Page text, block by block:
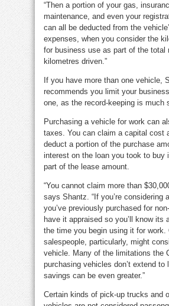
“Then a portion of your gas,
maintenance, and even your
can all be deducted from the
expenses, when you consider the
for business use as part of the total
kilometres driven.”
If you have more than one vehicle,
recommends you limit your
one, as the record-keeping is much
Purchasing a vehicle for work can
taxes. You can claim a capital cost
deduct a portion of the purchase
interest on the loan you took to buy
part of the lease amount.
“You cannot claim more than
says Shantz. “If you’re considering
you’ve previously purchased for
have it appraised so you’ll know its
the time you begin using it for work.
salespeople, particularly, might
vehicle. Many of the limitations the
purchasing vehicles don’t extend to
savings can be even greater.”
Certain kinds of pick-up trucks and